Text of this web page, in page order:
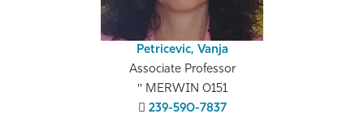
Petricevic, Vanja
Associate Professor
MERWIN 0151
239-590-7837